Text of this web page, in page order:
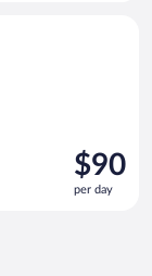
Price
is
$90
$90
per day